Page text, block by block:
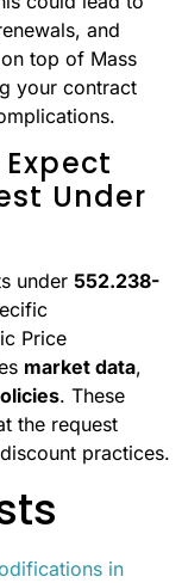
and
top of Mass
your contract
Under
under 552.238-
Price
market data,
. These
the request
practices.
in